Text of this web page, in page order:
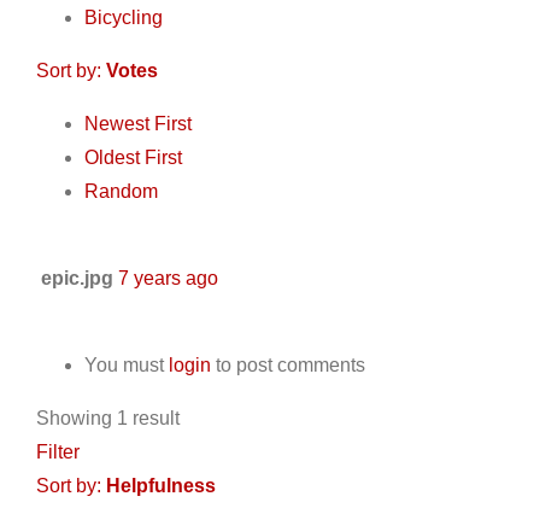
Bicycling
Sort by: Votes
Newest First
Oldest First
Random
epic.jpg 7 years ago
You must login to post comments
Showing 1 result
Filter
Sort by: Helpfulness